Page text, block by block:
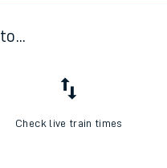
Check live train times